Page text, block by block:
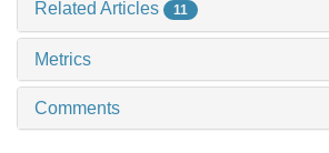
Related Articles 11
Metrics
Comments